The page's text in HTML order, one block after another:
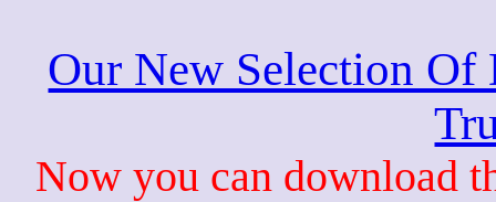
Our New Selection
Now you can download